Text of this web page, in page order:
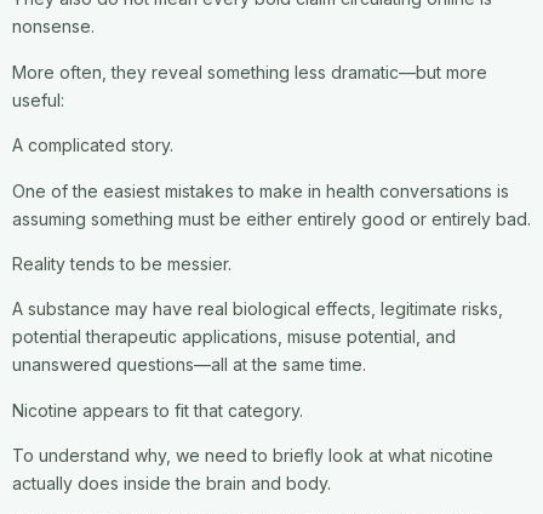
nonsense.
More often, they reveal something less dramatic—but more
useful:
A complicated story.
One of the easiest mistakes to make in health conversations is
assuming something must be either entirely good or entirely bad.
Reality tends to be messier.
A substance may have real biological effects, legitimate risks,
potential therapeutic applications, misuse potential, and
unanswered questions—all at the same time.
Nicotine appears to fit that category.
To understand why, we need to briefly look at what nicotine
actually does inside the brain and body.